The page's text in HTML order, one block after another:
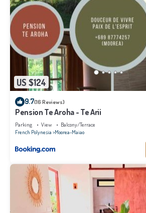
US $124
9.7(16 Reviews)
Pension Te Aroha - Te Arii
Parking View
Balcony/Terrace
French Polynesia Moorea-Maiao